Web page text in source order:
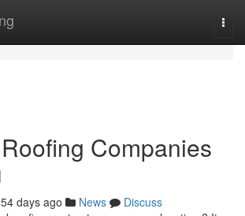
Companies
54 days ago News
Discuss